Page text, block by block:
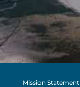
Mission Statement